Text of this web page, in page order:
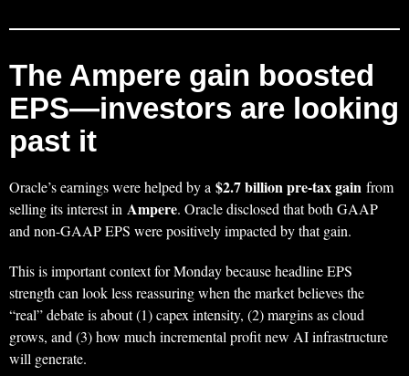
The Ampere gain boosted
EPS—investors are looking
past it
Oracle’s earnings were helped by a $2.7 billion pre-tax gain from
selling its interest in Ampere. Oracle disclosed that both GAAP
and non-GAAP EPS were positively impacted by that gain.
This is important context for Monday because headline EPS
strength can look less reassuring when the market believes the
“real” debate is about (1) capex intensity, (2) margins as cloud
grows, and (3) how much incremental profit new AI infrastructure
will generate.